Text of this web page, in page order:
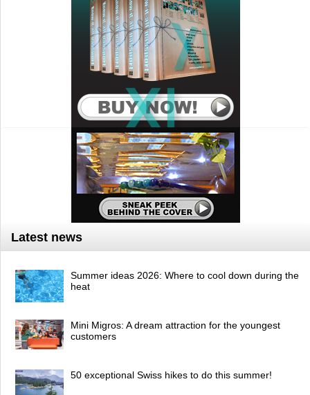
Latest news
Summer ideas 2026: Where to cool down during the
heat
Mini Migros: A dream attraction for the youngest
customers
50 exceptional Swiss hikes to do this summer!